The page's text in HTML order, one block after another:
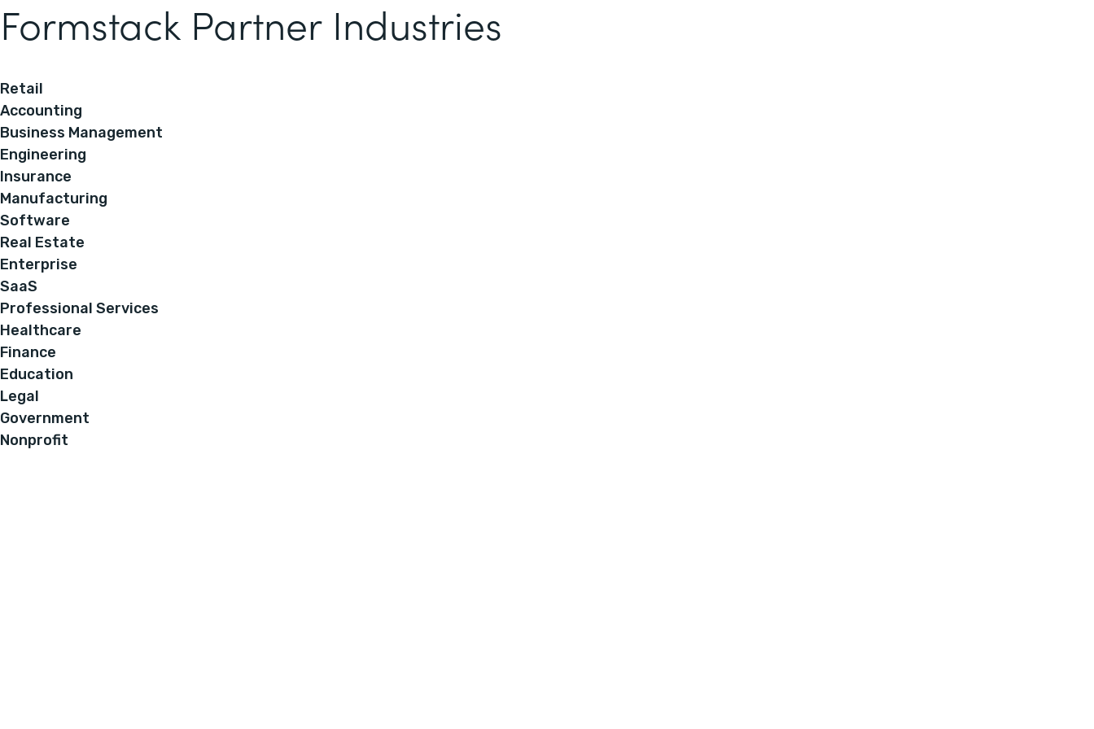
Formstack Partner Industries
Retail
Accounting
Business Management
Engineering
Insurance
Manufacturing
Software
Real Estate
Enterprise
SaaS
Professional Services
Healthcare
Finance
Education
Legal
Government
Nonprofit